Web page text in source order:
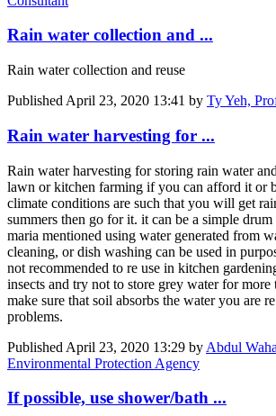
Rain water collection and ...
Rain water collection and reuse
Published April 23, 2020 13:41 by Ty Yeh,
Rain water harvesting for ...
Rain water harvesting for storing rain water
lawn or kitchen farming if you can afford it or
climate conditions are such that you will get
summers then go for it. it can be a simple
maria mentioned using water generated from
cleaning, or dish washing can be used in
not recommended to re use in kitchen
insects and try not to store grey water for more
make sure that soil absorbs the water you are
problems.
Published April 23, 2020 13:29 by Abdul
Environmental Protection Agency
If possible, use shower/bath ...